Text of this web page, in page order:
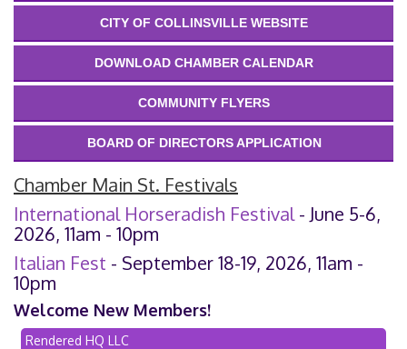
CITY OF COLLINSVILLE WEBSITE
DOWNLOAD CHAMBER CALENDAR
COMMUNITY FLYERS
BOARD OF DIRECTORS APPLICATION
Chamber Main St. Festivals
International Horseradish Festival- June 5-6,
2026, 11am - 10pm
Italian Fest - September 18-19, 2026, 11am -
10pm
Welcome New Members!
Rendered HQ LLC